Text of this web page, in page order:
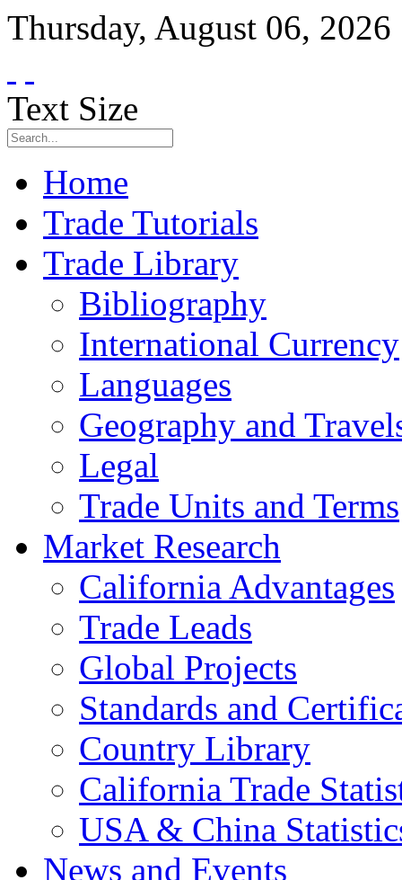
Thursday, August 06, 2026
Text Size
Home
Trade Tutorials
Trade Library
Bibliography
International Currency
Languages
Geography and
Legal
Trade Units and Terms
Market Research
California Advantages
Trade Leads
Global Projects
Standards and
Country Library
California Trade
USA & China
News and Events